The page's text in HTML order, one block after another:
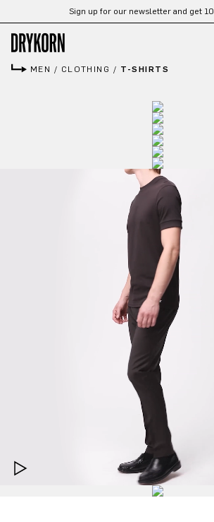
Skip to main content Free shipping from 300 CHF
MEN / CLOTHING / T-SHIRTS